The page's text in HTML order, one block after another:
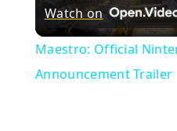
Watch on
Maestro: Official
Announcement Trailer